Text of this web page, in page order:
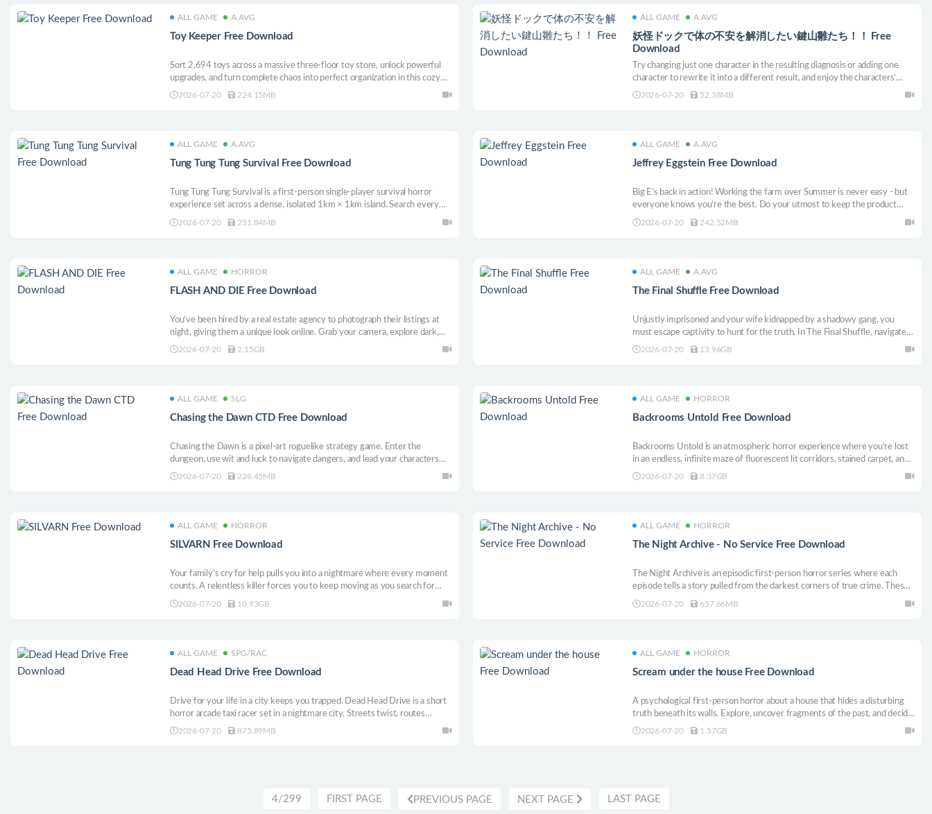
ALL GAME A.AVG
Toy Keeper Free Download
Sort 2,694 toys across a massive three-floor toy store, unlock powerful
upgrades, and turn complete chaos into perfect organization in this cozy
3D cleanup game.
2026-07-20 224.15MB
ALL GAME A.AVG
妖怪ドックで体の不安を解消したい鍵山雛たち！！ Free
Download
Try changing just one character in the resulting diagnosis or adding one
character to rewrite it into a different result, and enjoy the characters’
reactions!
2026-07-20 52.38MB
ALL GAME A.AVG
Tung Tung Tung Survival Free Download
Tung Tung Tung Survival is a first-person single-player survival horror
experience set across a dense, isolated 1km × 1km island. Search every
corner for the scattered parts you need to repair your boat and escape. But
2026-07-20 231.84MB
ALL GAME A.AVG
Jeffrey Eggstein Free Download
Big E’s back in action! Working the farm over Summer is never easy - but
everyone knows you’re the best. Do your utmost to keep the product
moving, the customers happy and the law at bay, and everything’ll turn out
2026-07-20 242.52MB
ALL GAME HORROR
FLASH AND DIE Free Download
You’ve been hired by a real estate agency to photograph their listings at
night, giving them a unique look online. Grab your camera, explore dark,
quiet homes, and capture every required shot before the property notices
2026-07-20 2.15GB
ALL GAME A.AVG
The Final Shuffle Free Download
Unjustly imprisoned and your wife kidnapped by a shadowy gang, you
must escape captivity to hunt for the truth. In The Final Shuffle, navigate a
dangerous conspiracy, solve lethal puzzles, and outrun your enemies. Can
2026-07-20 13.96GB
ALL GAME SLG
Chasing the Dawn CTD Free Download
Chasing the Dawn is a pixel-art roguelike strategy game. Enter the
dungeon, use wit and luck to navigate dangers, and lead your characters
deeper. Manage risks with items and runes, gather resources, and rebuild
2026-07-20 228.45MB
ALL GAME HORROR
Backrooms Untold Free Download
Backrooms Untold is an atmospheric horror experience where you’re lost
in an endless, infinite maze of fluorescent lit corridors, stained carpet, and
humming lights. The deeper you go, the more it feels wrong—familiar
2026-07-20 8.37GB
ALL GAME HORROR
SILVARN Free Download
Your family’s cry for help pulls you into a nightmare where every moment
counts. A relentless killer forces you to keep moving as you search for
answers. Collect clues, solve disturbing puzzles, and uncover the terrifying
2026-07-20 10.93GB
ALL GAME HORROR
The Night Archive - No Service Free Download
The Night Archive is an episodic first-person horror series where each
episode tells a story pulled from the darkest corners of true crime. These
are the stories of those who lived to tell about it.
2026-07-20 657.66MB
ALL GAME SPG/RAC
Dead Head Drive Free Download
Drive for your life in a city keeps you trapped. Dead Head Drive is a short
horror arcade taxi racer set in a nightmare city. Streets twist, routes
change, and something is always watching. Drive through shifting routes,
2026-07-20 875.89MB
ALL GAME HORROR
Scream under the house Free Download
A psychological first-person horror about a house that hides a disturbing
truth beneath its walls. Explore, uncover fragments of the past, and decide
whether to confront what lies below… or leave it buried forever.
2026-07-20 1.57GB
4/299 FIRST PAGE PREVIOUS PAGE NEXT PAGE LAST PAGE